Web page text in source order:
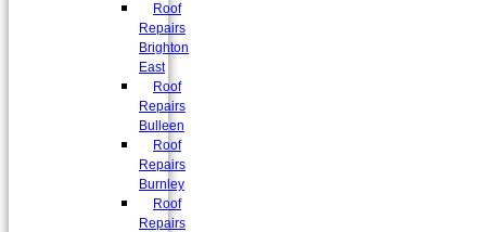
Roof
Repairs
Brighton
East
Roof
Repairs
Bulleen
Roof
Repairs
Burnley
Roof
Repairs